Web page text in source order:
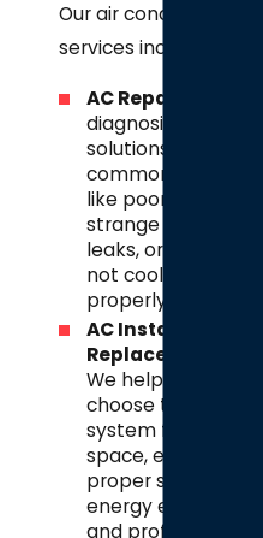
Our air conditioning
services include:
AC Repair
diagnosis and
solutions for
common issues
like poor airflow,
strange noises,
leaks, or systems
not cooling
properly.
AC Installation &
Replacement
We help you
choose the right
system for your
space, ensuring
proper sizing,
energy efficiency,
and professional